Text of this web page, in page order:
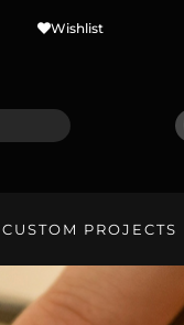
Wishlist
CUSTOM PROJECTS